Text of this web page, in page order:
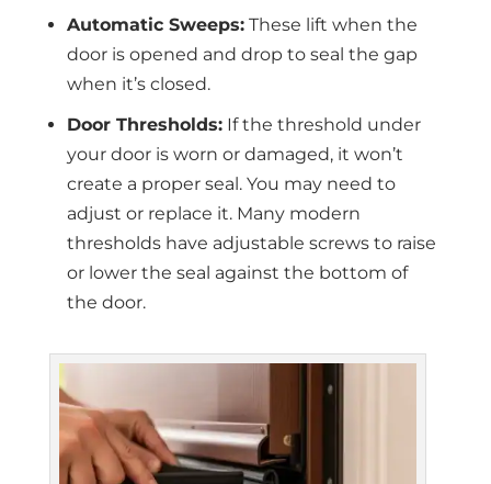
Automatic Sweeps:These lift when the
door is opened and drop to seal the gap
when it’s closed.
Door Thresholds:If the threshold under
your door is worn or damaged, it won’t
create a proper seal. You may need to
adjust or replace it. Many modern
thresholds have adjustable screws to raise
or lower the seal against the bottom of
the door.